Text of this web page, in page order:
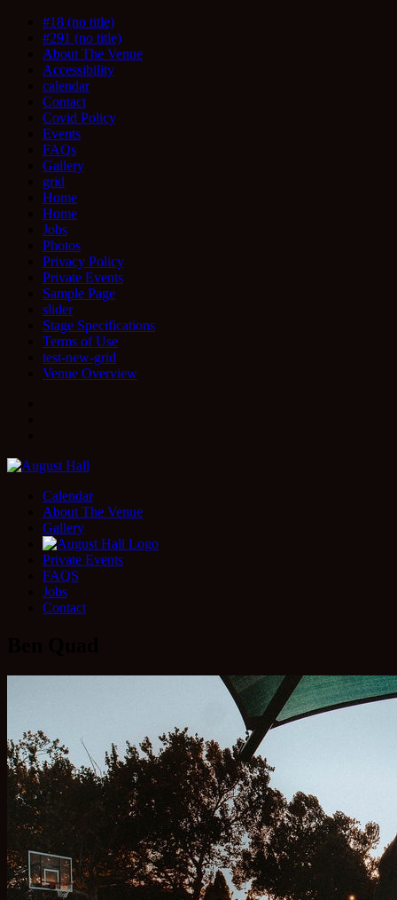
#18 (no title)
#291 (no title)
About The Venue
Accessibility
calendar
Contact
Covid Policy
Events
FAQs
Gallery
grid
Home
Home
Jobs
Photos
Privacy Policy
Private Events
Sample Page
slider
Stage Specifications
Terms of Use
test-new-grid
Venue Overview
Calendar
About The Venue
Gallery
Private Events
FAQS
Jobs
Contact